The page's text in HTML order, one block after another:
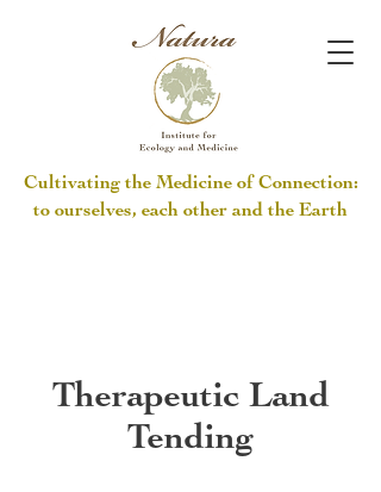
Cultivating the Medicine of Connection:
to ourselves, each other and the Earth
Therapeutic Land
Tending